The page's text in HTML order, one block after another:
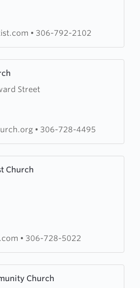
• 306-792-2102
Street
• 306-728-4495
Church
• 306-728-5022
Church